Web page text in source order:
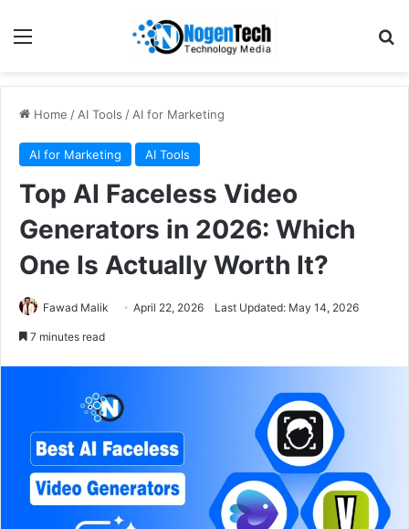
Home / AI Tools / AI for Marketing
AI for Marketing AI Tools
Top AI Faceless Video
Generators in 2026: Which
One Is Actually Worth It?
Fawad Malik April 22, 2026 Last Updated: May 14, 2026
7 minutes read